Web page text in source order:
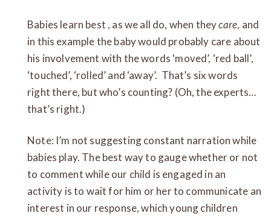
Babies learn best , as we all do, when theycare, and
in this example the baby would probably care about
his involvement with the words ‘moved’, ‘red ball’,
‘touched’, ‘rolled’ and ‘away’. That’s six words
right there, but who’s counting? (Oh, the experts…
that’s right.)
Note: I’m not suggesting constant narration while
babies play. The best way to gauge whether or not
to comment while our child is engaged in an
activity is to wait for him or her to communicate an
interest in our response, which young children